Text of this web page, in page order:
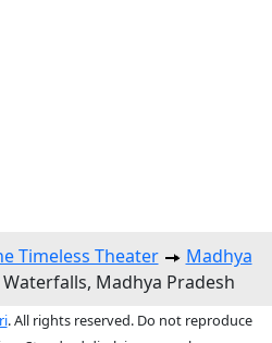
Timeless Theater
Madhya
Madhya Pradesh
. All rights reserved. Do not reproduce